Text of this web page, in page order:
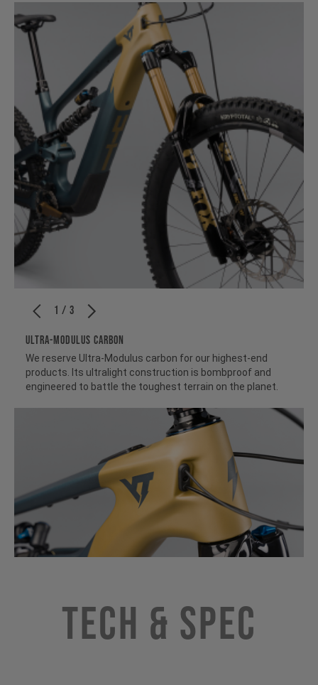
1 / 3
ULTRA-MODULUS CARBON
We reserve Ultra-Modulus carbon for our highest-end
products. Its ultralight construction is bombproof and
engineered to battle the toughest terrain on the planet.
Tech & Spec